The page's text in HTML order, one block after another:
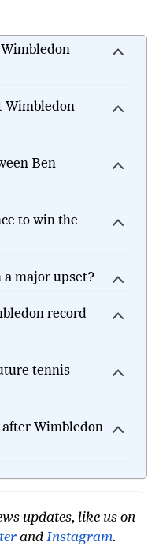
Wimbledon
Ben
to win the
a major upset?
record
tennis
Wimbledon
updates, like us on
and Instagram.